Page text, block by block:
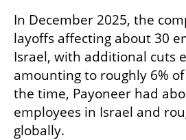
In December 2025, the
layoffs affecting about 30
Israel, with additional cuts
amounting to roughly 6%
the time, Payoneer had
employees in Israel and
globally.